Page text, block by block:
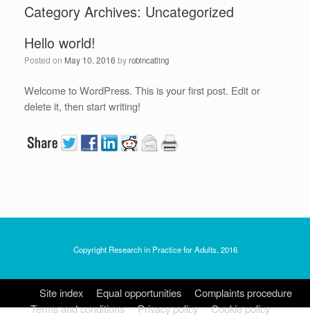
Category Archives: Uncategorized
Hello world!
Posted on May 10, 2016 byrobincatling
Welcome to WordPress. This is your first post. Edit or
delete it, then start writing!
Copyright Research in Practice for Adults, 2016
Site index Equal opportunities
Complaints procedure
Terms and conditions
Privacy policy Cookie policy